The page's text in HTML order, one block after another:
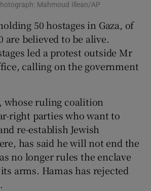
Mahmoud Illean/AP
50 hostages in Gaza, of
are believed to be alive.
led a protest outside Mr
calling on the government
whose ruling coalition
right parties who want to
re-establish Jewish
has said he will not end the
no longer rules the enclave
arms. Hamas has rejected